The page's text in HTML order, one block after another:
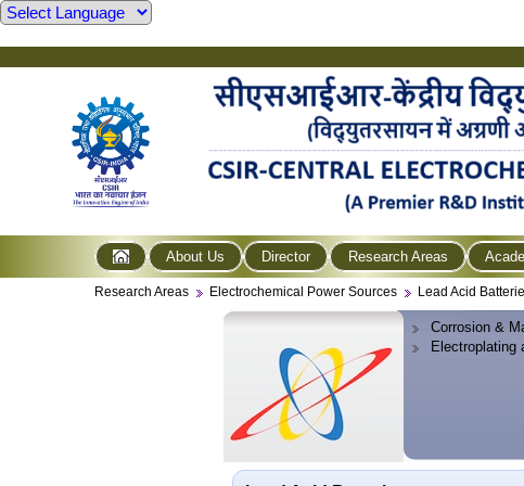
About Us Director Research Areas
Research Areas Electrochemical Power Sources Lead Acid
Corrosion &
Electroplating